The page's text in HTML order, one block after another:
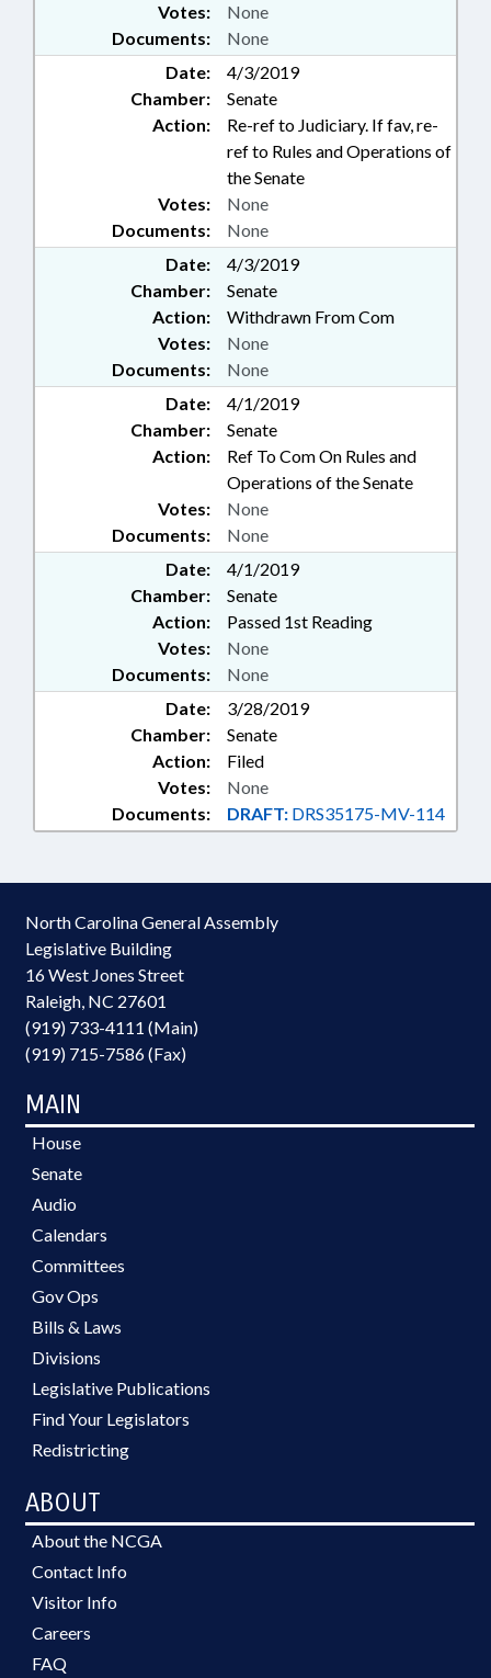
Documents: None
Votes: None
Date:
4/3/2019
Chamber:
Senate
Action:
Re-ref to Judiciary. If fav, re-
ref to Rules and Operations of
the Senate
Documents: None
Votes: None
Date:
4/3/2019
Chamber:
Senate
Action:
Withdrawn From Com
Documents: None
Votes: None
Date:
4/1/2019
Chamber:
Senate
Action:
Ref To Com On Rules and
Operations of the Senate
Documents: None
Votes: None
Date:
4/1/2019
Chamber:
Senate
Action:
Passed 1st Reading
Documents: None
Votes: None
Date:
3/28/2019
Chamber:
Senate
Action:
Filed
Documents: DRAFT: DRS35175-MV-114
Votes: None
North Carolina General Assembly
Legislative Building
16 West Jones Street
Raleigh, NC 27601
(919) 733-4111 (Main)
(919) 715-7586 (Fax)
MAIN
House
Senate
Audio
Calendars
Committees
Gov Ops
Bills & Laws
Divisions
Legislative Publications
Find Your Legislators
Redistricting
ABOUT
About the NCGA
Contact Info
Visitor Info
Careers
FAQ